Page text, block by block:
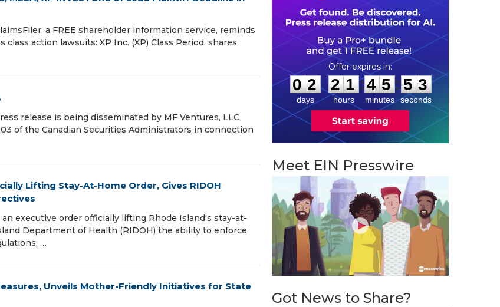
a FREE shareholder information service, reminds
action lawsuits: XP Inc. (XP) Class Period: shares
release is being disseminated by MF Ventures, LLC
of the Canadian Securities Administrators in connection
Lifting Stay-At-Home Order, Gives RIDOH
executive order officially lifting Rhode Island's stay-at-
Department of Health (RIDOH) the ability to enforce
…
Unveils Mother-Friendly Initiatives for State
0
0
2
2
days
2
2
1
1
hours
:
4
4
5
5
minutes
: 5 2
3
seconds
Meet EIN Presswire
Got News to Share?